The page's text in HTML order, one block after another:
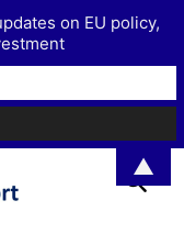
on EU policy,
▲